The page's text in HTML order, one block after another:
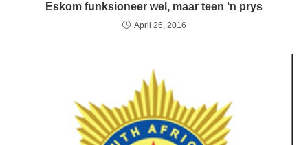
Eskom funksioneer wel, maar teen ‘n prys
April 26, 2016